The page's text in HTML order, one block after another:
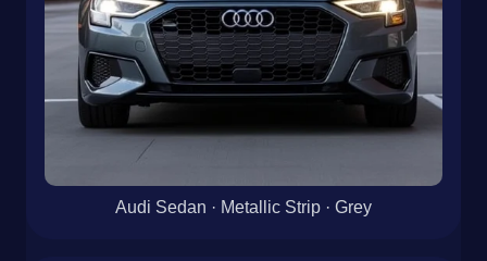
Audi Sedan · Metallic Strip · Grey